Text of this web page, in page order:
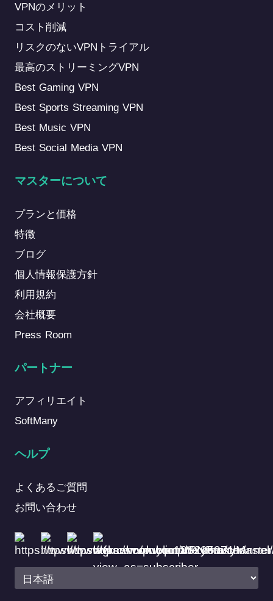
VPNのメリット
コスト削減
リスクのないVPNトライアル
最高のストリーミングVPN
Best Gaming VPN
Best Sports Streaming VPN
Best Music VPN
Best Social Media VPN
マスターについて
プランと価格
特徴
ブログ
個人情報保護方針
利用規約
会社概要
Press Room
パートナー
アフィリエイト
SoftMany
ヘルプ
よくあるご質問
お問い合わせ